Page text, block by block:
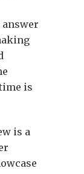
is
is a